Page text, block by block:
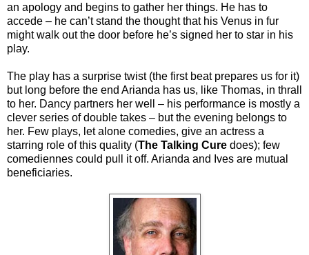
an apology and begins to gather her things. He has to
accede – he can’t stand the thought that his Venus in fur
might walk out the door before he’s signed her to star in his
play.
The play has a surprise twist (the first beat prepares us for it)
but long before the end Arianda has us, like Thomas, in thrall
to her. Dancy partners her well – his performance is mostly a
clever series of double takes – but the evening belongs to
her. Few plays, let alone comedies, give an actress a
starring role of this quality (The Talking Cure does); few
comediennes could pull it off. Arianda and Ives are mutual
beneficiaries.